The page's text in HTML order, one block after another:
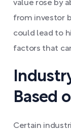
value rose by
from investor
could lead to
factors that
Based
Certain